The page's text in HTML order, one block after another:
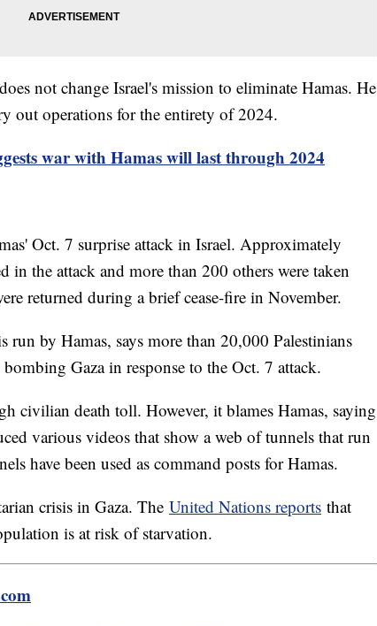
not change Israel's mission to eliminate Hamas. He
out operations for the entirety of 2024.
war with Hamas will last through 2024
Oct. 7 surprise attack in Israel. Approximately
in the attack and more than 200 others were taken
returned during a brief cease-fire in November.
by Hamas, says more than 20,000 Palestinians
Gaza in response to the Oct. 7 attack.
civilian death toll. However, it blames Hamas, saying
various videos that show a web of tunnels that run
have been used as command posts for Hamas.
crisis in Gaza. The United Nations reports that
is at risk of starvation.